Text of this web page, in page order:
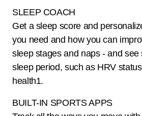
SLEEP COACH
Get a sleep score and
you need and how you can
sleep stages and naps - and
sleep period, such as HRV
health1.
BUILT-IN SPORTS APPS